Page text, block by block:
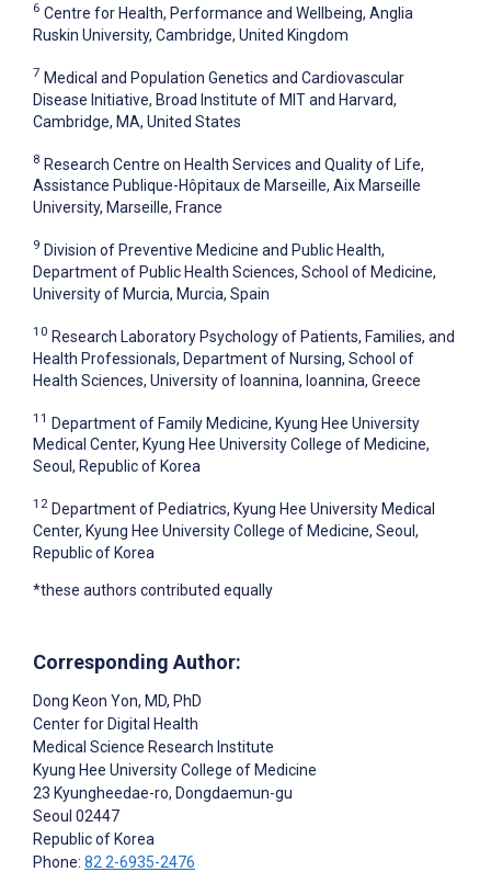
6 Centre for Health, Performance and Wellbeing, Anglia
Ruskin University, Cambridge, United Kingdom
7 Medical and Population Genetics and Cardiovascular
Disease Initiative, Broad Institute of MIT and Harvard,
Cambridge, MA, United States
8 Research Centre on Health Services and Quality of Life,
Assistance Publique-Hôpitaux de Marseille, Aix Marseille
University, Marseille, France
9 Division of Preventive Medicine and Public Health,
Department of Public Health Sciences, School of Medicine,
University of Murcia, Murcia, Spain
10 Research Laboratory Psychology of Patients, Families, and
Health Professionals, Department of Nursing, School of
Health Sciences, University of Ioannina, Ioannina, Greece
11 Department of Family Medicine, Kyung Hee University
Medical Center, Kyung Hee University College of Medicine,
Seoul, Republic of Korea
12 Department of Pediatrics, Kyung Hee University Medical
Center, Kyung Hee University College of Medicine, Seoul,
Republic of Korea
*these authors contributed equally
Corresponding Author:
Dong Keon Yon, MD, PhD
Center for Digital Health
Medical Science Research Institute
Kyung Hee University College of Medicine
23 Kyungheedae-ro, Dongdaemun-gu
Seoul 02447
Republic of Korea
Phone: 82 2-6935-2476